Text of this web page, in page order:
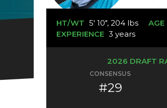
HT/WT 5' 10", 204 lbs AGE
EXPERIENCE 3 years
2026 DRAFT
CONSENSUS
#29